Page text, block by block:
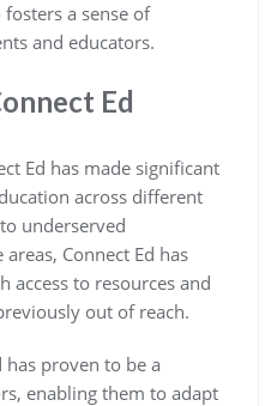
a sense of
and educators.
Ed
Ed has made significant
across different
underserved
Connect Ed has
access to resources and
out of reach.
has proven to be a
enabling them to adapt